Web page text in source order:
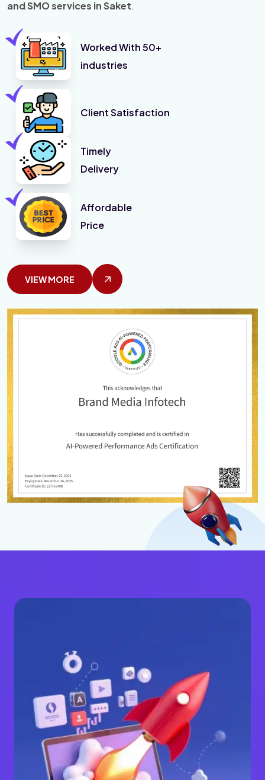
and SMO services in Saket.
Worked With 50+
industries
Client Satisfaction
Timely
Delivery
Affordable
Price
VIEW MORE